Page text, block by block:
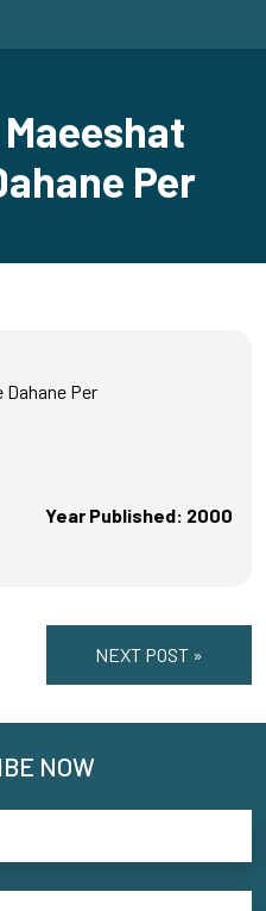
Per
Per
Year Published: 2000
NEXT POST »
NOW